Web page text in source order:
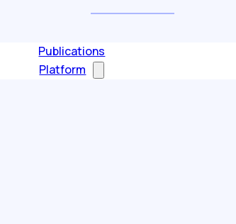
Publications
Platform